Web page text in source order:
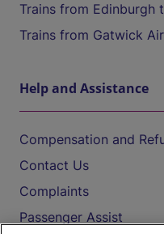
Trains from Edinburgh
Trains from Gatwick
Help and Assistance
Compensation and
Contact Us
Complaints
Passenger Assist